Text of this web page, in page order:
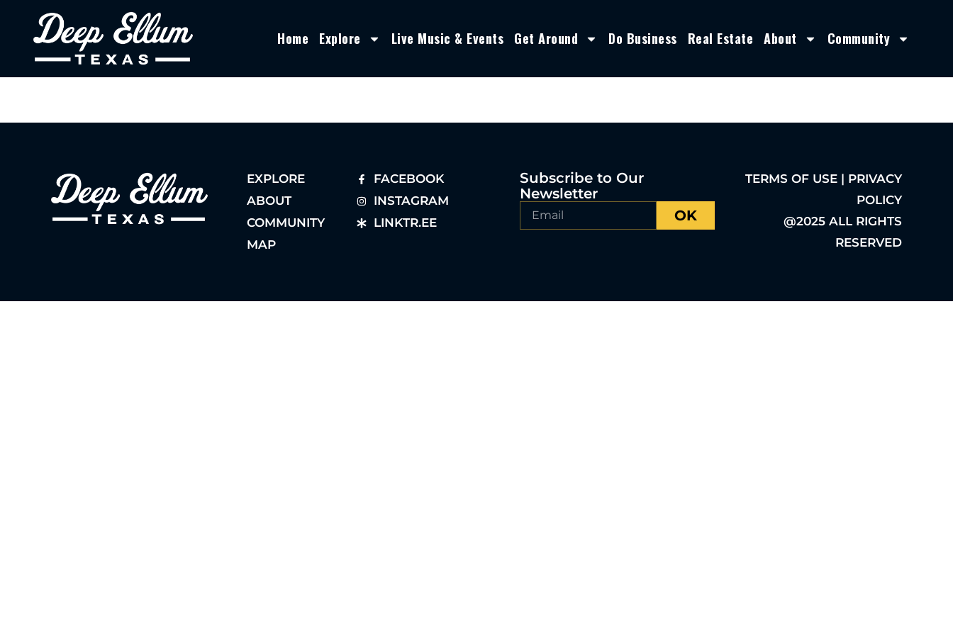
Home Explore Live Music & Events Get Around Do Business Real Estate About Community
EXPLORE
ABOUT
COMMUNITY
MAP
FACEBOOK
INSTAGRAM
LINKTR.EE
Subscribe to Our
Newsletter
OK
TERMS OF USE | PRIVACY
POLICY
@2025 ALL RIGHTS
RESERVED